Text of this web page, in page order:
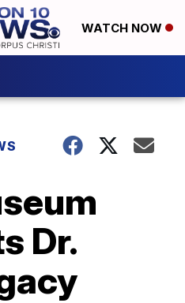
WATCH NOW
Dr.